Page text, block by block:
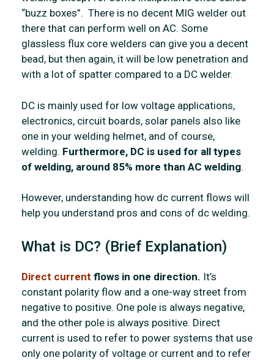
“buzz boxes”. There is no decent MIG welder out
there that can perform well on AC. Some
glassless flux core welders can give you a decent
bead, but then again, it will be low penetration and
with a lot of spatter compared to a DC welder.
DC is mainly used for low voltage applications,
electronics, circuit boards, solar panels also like
one in your welding helmet, and of course,
welding. Furthermore, DC is used for all types
of welding, around 85% more than AC welding.
However, understanding how dc current flows will
help you understand pros and cons of dc welding.
What is DC? (Brief Explanation)
Direct current flows in one direction. It’s
constant polarity flow and a one-way street from
negative to positive. One pole is always negative,
and the other pole is always positive. Direct
current is used to refer to power systems that use
only one polarity of voltage or current and to refer